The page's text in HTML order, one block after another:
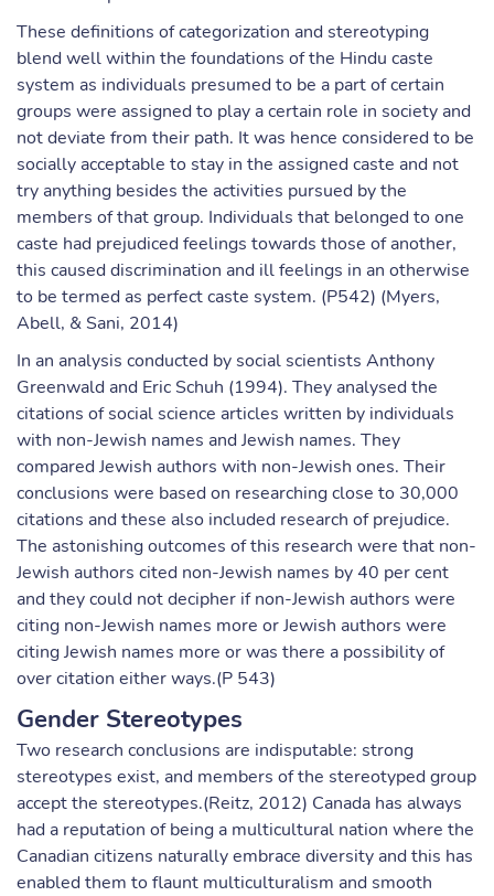
These definitions of categorization and stereotyping
blend well within the foundations of the Hindu caste
system as individuals presumed to be a part of certain
groups were assigned to play a certain role in society and
not deviate from their path. It was hence considered to be
socially acceptable to stay in the assigned caste and not
try anything besides the activities pursued by the
members of that group. Individuals that belonged to one
caste had prejudiced feelings towards those of another,
this caused discrimination and ill feelings in an otherwise
to be termed as perfect caste system. (P542) (Myers,
Abell, & Sani, 2014)
In an analysis conducted by social scientists Anthony
Greenwald and Eric Schuh (1994). They analysed the
citations of social science articles written by individuals
with non-Jewish names and Jewish names. They
compared Jewish authors with non-Jewish ones. Their
conclusions were based on researching close to 30,000
citations and these also included research of prejudice.
The astonishing outcomes of this research were that non-
Jewish authors cited non-Jewish names by 40 per cent
and they could not decipher if non-Jewish authors were
citing non-Jewish names more or Jewish authors were
citing Jewish names more or was there a possibility of
over citation either ways.(P 543)
Gender Stereotypes
Two research conclusions are indisputable: strong
stereotypes exist, and members of the stereotyped group
accept the stereotypes.(Reitz, 2012) Canada has always
had a reputation of being a multicultural nation where the
Canadian citizens naturally embrace diversity and this has
enabled them to flaunt multiculturalism and smooth